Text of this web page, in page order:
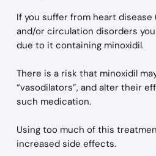
If you suffer from heart
and/or circulation disorders
due to it containing minoxidil.
There is a risk that minoxidil
“vasodilators”, and alter their
such medication.
Using too much of this
increased side effects.